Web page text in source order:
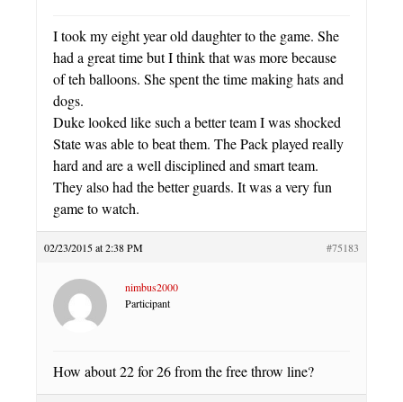
I took my eight year old daughter to the game. She
had a great time but I think that was more because
of teh balloons. She spent the time making hats and
dogs.
Duke looked like such a better team I was shocked
State was able to beat them. The Pack played really
hard and are a well disciplined and smart team.
They also had the better guards. It was a very fun
game to watch.
02/23/2015 at 2:38 PM #75183
nimbus2000
Participant
How about 22 for 26 from the free throw line?